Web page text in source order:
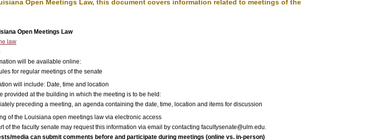
Open Meetings Law, this document covers information related to meetings of the
Open Meetings Law
law
will be available online:
for regular meetings of the senate
will include: Date, time and location
provided at the building in which the meeting is to be held:
preceding a meeting, an agenda containing the date, time, location and items for discussion
of the Louisiana open meetings law via electronic access
of the faculty senate may request this information via email by contacting facultysenate@ulm.edu.
media can submit comments before and participate during meetings (online vs. in-person)